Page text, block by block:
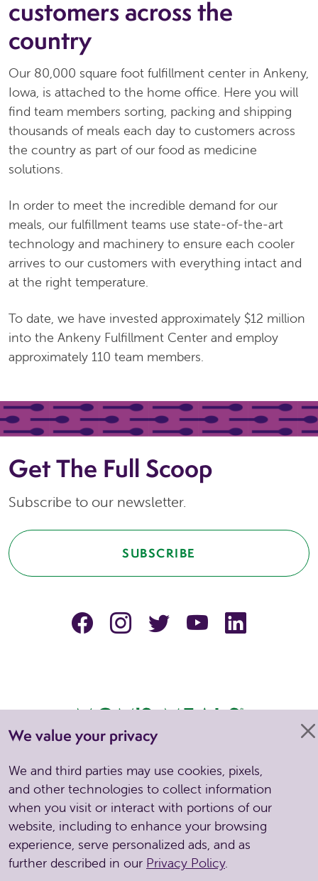
customers across the
country
Our 80,000 square foot fulfillment center in Ankeny,
Iowa, is attached to the home office. Here you will
find team members sorting, packing and shipping
thousands of meals each day to customers across
the country as part of our food as medicine
solutions.
In order to meet the incredible demand for our
meals, our fulfillment teams use state-of-the-art
technology and machinery to ensure each cooler
arrives to our customers with everything intact and
at the right temperature.
To date, we have invested approximately $12 million
into the Ankeny Fulfillment Center and employ
approximately 110 team members.
Get The Full Scoop
Subscribe to our newsletter.
SUBSCRIBE
facebookinstagram
TwitterYouTube
Copyright © 2026 . All Rights Reserved. Site by Spinutech
CCPA Privacy Policy Notice of Privacy Practices
Nondiscrimination &
Grievance
Terms & Conditions
We value your privacy
We and third parties may use cookies, pixels,
and other technologies to collect information
when you visit or interact with portions of our
website, including to enhance your browsing
experience, serve personalized ads, and as
further described in our Privacy Policy.